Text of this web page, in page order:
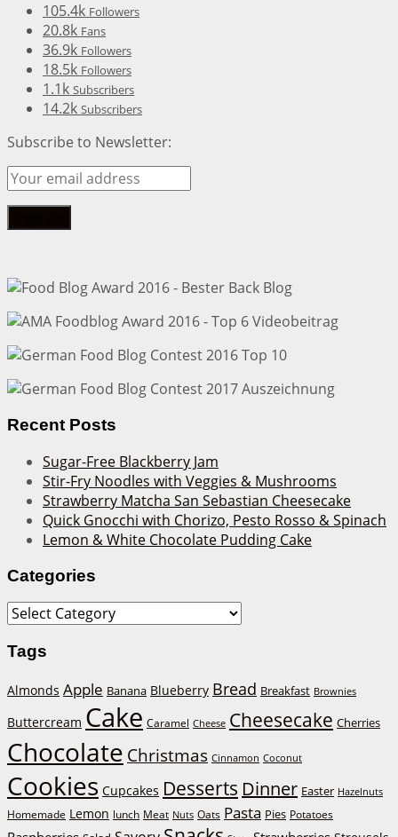
105.4k Followers
20.8k Fans
36.9k Followers
18.5k Followers
1.1k Subscribers
14.2k Subscribers
Subscribe to Newsletter:
Recent Posts
Sugar-Free Blackberry Jam
Stir-Fry Noodles with Veggies & Mushrooms
Strawberry Matcha San Sebastian Cheesecake
Quick Gnocchi with Chorizo, Pesto Rosso & Spinach
Lemon & White Chocolate Pudding Cake
Categories
Categories
Tags
Almonds Apple Banana Blueberry Bread Breakfast Brownies
Buttercream Cake Caramel Cheese Cheesecake Cherries
Chocolate Christmas Cinnamon Coconut
Cookies Cupcakes Desserts Dinner Easter Hazelnuts
Homemade Lemon lunch Meat Nuts Oats Pasta Pies Potatoes